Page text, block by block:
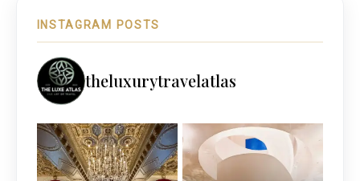
INSTAGRAM POSTS
theluxurytravelatlas